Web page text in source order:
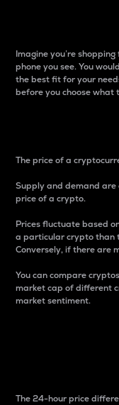
Imagine you’re
phone you see. You
the best fit for your
before you choose what
The price of a
Supply and demand
price of a crypto.
Prices fluctuate based
a particular crypto than
Conversely, if there are
You can compare
market cap of different
market sentiment.
The 24-hour price